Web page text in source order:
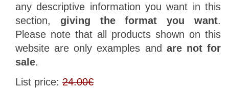
any descriptive information you want in this
section, giving the format you want.
Please note that all products shown on this
website are only examples and are not for
sale.
List price: 24.00€